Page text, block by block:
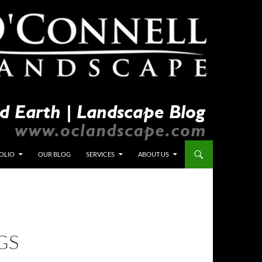
OUR BLOG SERVICES ABOUT US